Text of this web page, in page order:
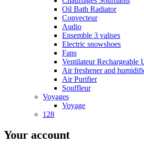
Oil Bath Radiator
Convecteur
Audio
Ensemble 3 valises
Electric snowshoes
Fans
Ventilateur Rechargeable
Air freshener and
Air Purifier
Souffleur
Voyages
Voyage
128
Your account